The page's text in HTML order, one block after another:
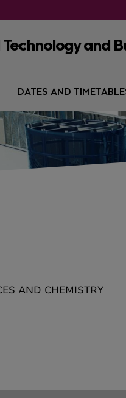
and
DATES AND
AND CHEMISTRY